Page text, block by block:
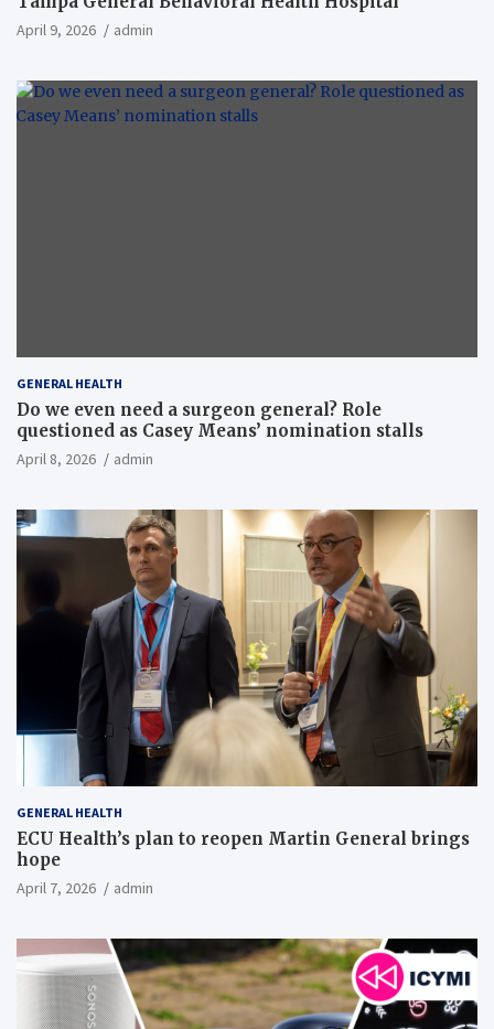
April 9, 2026 admin
GENERAL HEALTH
Do we even need a surgeon general? Role
questioned as Casey Means’ nomination stalls
April 8, 2026 admin
GENERAL HEALTH
ECU Health’s plan to reopen Martin General brings
hope
April 7, 2026 admin